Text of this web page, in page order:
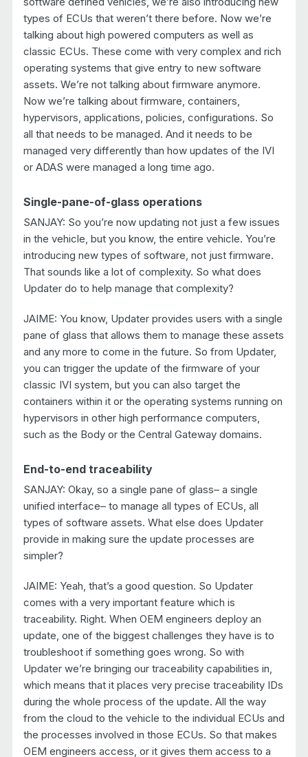
types of ECUs that weren’t there before. Now we’re
talking about high powered computers as well as
classic ECUs. These come with very complex and rich
operating systems that give entry to new software
assets. We’re not talking about firmware anymore.
Now we’re talking about firmware, containers,
hypervisors, applications, policies, configurations. So
all that needs to be managed. And it needs to be
managed very differently than how updates of the IVI
or ADAS were managed a long time ago.
Single-pane-of-glass operations
SANJAY: So you’re now updating not just a few issues
in the vehicle, but you know, the entire vehicle. You’re
introducing new types of software, not just firmware.
That sounds like a lot of complexity. So what does
Updater do to help manage that complexity?
JAIME: You know, Updater provides users with a single
pane of glass that allows them to manage these assets
and any more to come in the future. So from Updater,
you can trigger the update of the firmware of your
classic IVI system, but you can also target the
containers within it or the operating systems running on
hypervisors in other high performance computers,
such as the Body or the Central Gateway domains.
End-to-end traceability
SANJAY: Okay, so a single pane of glass– a single
unified interface– to manage all types of ECUs, all
types of software assets. What else does Updater
provide in making sure the update processes are
simpler?
JAIME: Yeah, that’s a good question. So Updater
comes with a very important feature which is
traceability. Right. When OEM engineers deploy an
update, one of the biggest challenges they have is to
troubleshoot if something goes wrong. So with
Updater we’re bringing our traceability capabilities in,
which means that it places very precise traceability IDs
during the whole process of the update. All the way
from the cloud to the vehicle to the individual ECUs and
the processes involved in those ECUs. So that makes
OEM engineers access, or it gives them access to a